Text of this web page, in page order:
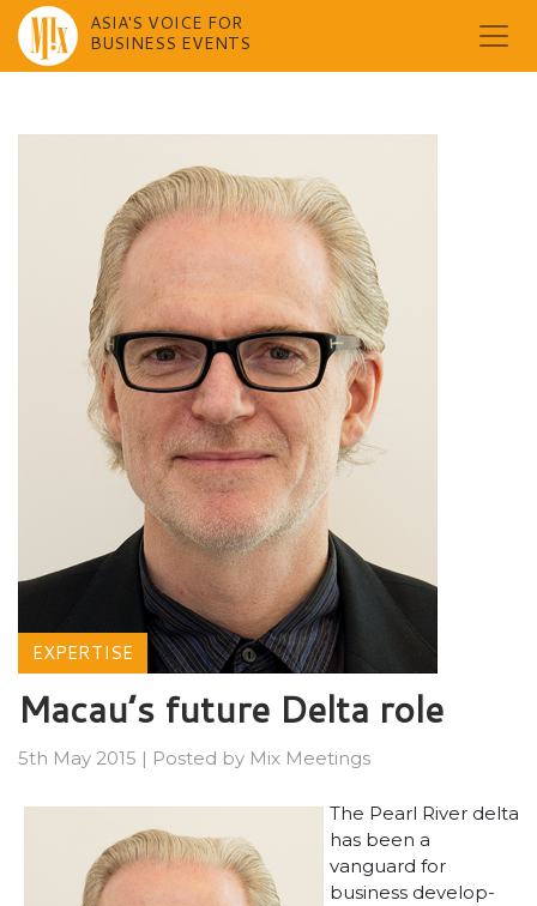
content
ASIA'S VOICE FOR
BUSINESS EVENTS
EXPERTISE
Macau’s future Delta role
5th May 2015 | Posted by Mix Meetings
The Pearl River delta
has been a
vanguard for
business develop-